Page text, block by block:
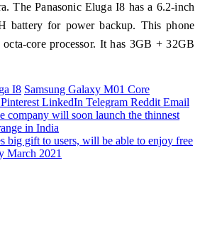
The Panasonic Eluga I8 has a 6.2-inch
battery for power backup. This phone
core processor. It has 3GB + 32GB
I8 Samsung Galaxy M01 Core
Pinterest LinkedIn Telegram Reddit Email
company will soon launch the thinnest
in India
big gift to users, will be able to enjoy free
March 2021